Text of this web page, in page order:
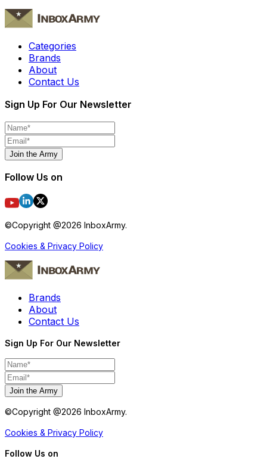
Categories
Brands
About
Contact Us
Sign Up For Our Newsletter
Join the Army
Follow Us on
©Copyright @2026 InboxArmy.
Cookies & Privacy Policy
Brands
About
Contact Us
Sign Up For Our Newsletter
Join the Army
©Copyright @2026 InboxArmy.
Cookies & Privacy Policy
Follow Us on